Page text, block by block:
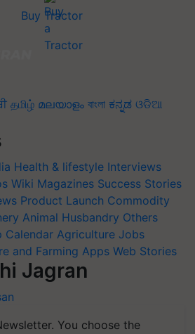
Buy Tractor
தமிழ் മലയാളം বাংলা ಕನ್ನಡ ଓଡିଆ
Health & lifestyle Interviews
Wiki Magazines Success Stories
Product Launch Commodity
Animal Husbandry Others
Calendar Agriculture Jobs
and Farming Apps Web Stories
Jagran
You choose the